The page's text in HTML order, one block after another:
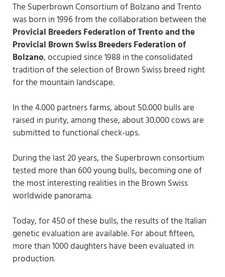
The Superbrown Consortium of Bolzano and Trento
was born in 1996 from the collaboration between the
Provicial Breeders Federation of Trento and the
Provicial Brown Swiss Breeders Federation of
Bolzano, occupied since 1988 in the consolidated
tradition of the selection of Brown Swiss breed right
for the mountain landscape.
In the 4.000 partners farms, about 50.000 bulls are
raised in purity, among these, about 30.000 cows are
submitted to functional check-ups.
During the last 20 years, the Superbrown consortium
tested more than 600 young bulls, becoming one of
the most interesting realities in the Brown Swiss
worldwide panorama.
Today, for 450 of these bulls, the results of the Italian
genetic evaluation are available. For about fifteen,
more than 1000 daughters have been evaluated in
production.